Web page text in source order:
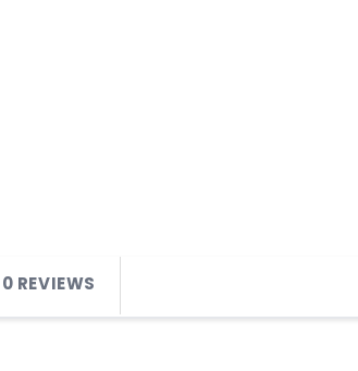
0 REVIEWS